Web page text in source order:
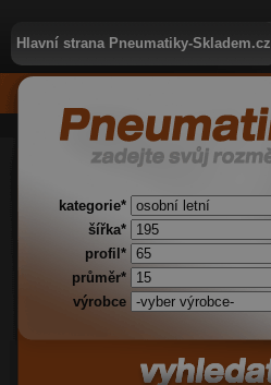
Hlavní strana Pneumatiky-Skladem.cz
kategorie*
šířka*
profil*
průměr*
výrobce